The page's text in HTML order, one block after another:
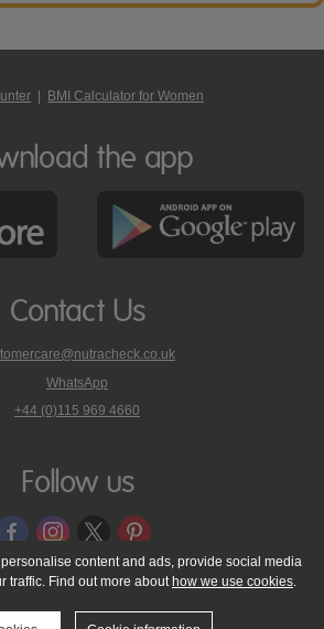
BMI Calculator for Women
the app
Contact Us
WhatsApp
phone
on
+44 (0)115 969 4660
Follow us
Ltd About NutraTech Ltd
Privacy Policy
Statement T & C's
Support
content and ads, provide social media
traffic. Find out more about how we use cookies.